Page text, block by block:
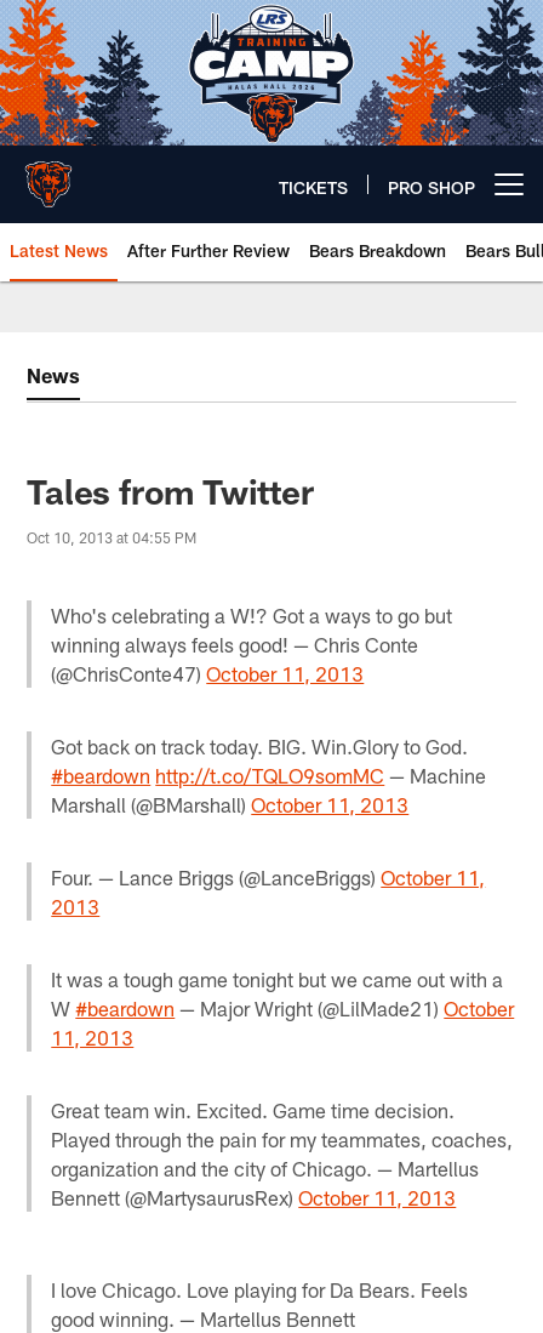
Skip
to
main
content
TICKETS PRO SHOP
Latest News After Further Review Bears Breakdown Bears
News
Tales from Twitter
Oct 10, 2013 at 04:55 PM
Who's celebrating a W!? Got a ways to go but
winning always feels good! — Chris Conte
(@ChrisConte47)October 11, 2013
Got back on track today. BIG. Win.Glory to God.
#beardown http://t.co/TQLO9somMC — Machine
Marshall (@BMarshall)October 11, 2013
Four. — Lance Briggs (@LanceBriggs)October 11,
2013
It was a tough game tonight but we came out with a
W#beardown — Major Wright (@LilMade21)October
11, 2013
Great team win. Excited. Game time decision.
Played through the pain for my teammates, coaches,
organization and the city of Chicago. — Martellus
Bennett (@MartysaurusRex)October 11, 2013
I love Chicago. Love playing for Da Bears. Feels
good winning. — Martellus Bennett